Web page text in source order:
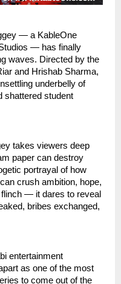
— a KableOne
— has finally
waves. Directed by the
and Hrishab Sharma,
underbelly of
shattered student
takes viewers deep
paper can destroy
portrayal of how
crush ambition, hope,
— it dares to reveal
bribes exchanged,
entertainment
as one of the most
to come out of the